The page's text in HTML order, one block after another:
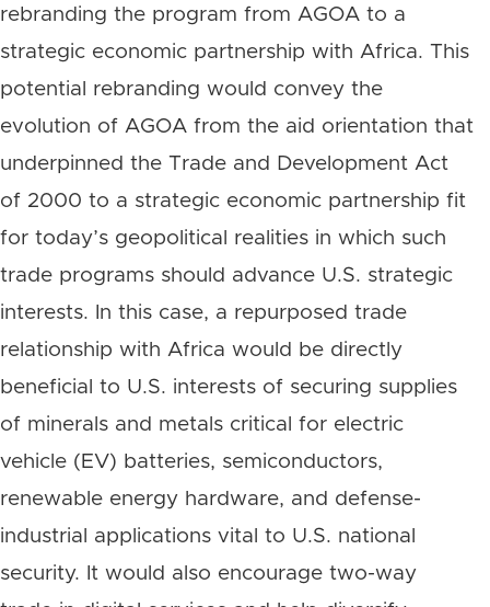
rebranding the program from AGOA to a
strategic economic partnership with Africa. This
potential rebranding would convey the
evolution of AGOA from the aid orientation that
underpinned the Trade and Development Act
of 2000 to a strategic economic partnership fit
for today’s geopolitical realities in which such
trade programs should advance U.S. strategic
interests. In this case, a repurposed trade
relationship with Africa would be directly
beneficial to U.S. interests of securing supplies
of minerals and metals critical for electric
vehicle (EV) batteries, semiconductors,
renewable energy hardware, and defense-
industrial applications vital to U.S. national
security. It would also encourage two-way